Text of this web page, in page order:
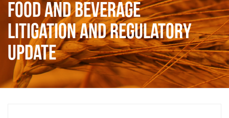
Food and Beverage
Litigation and Regulatory
Update